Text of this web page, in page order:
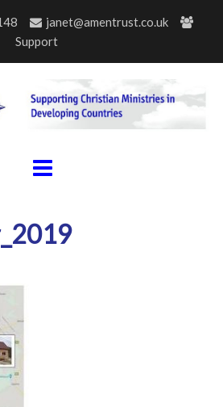
janet@amentrust.co.uk
Support